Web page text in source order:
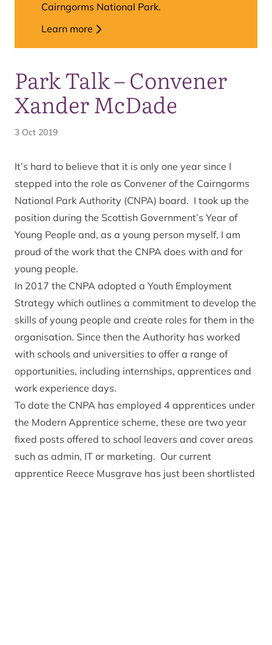
Park Talk – Convener
Xander McDade
3 Oct 2019
It’s hard to believe that it is only one year since I
stepped into the role as Convener of the Cairngorms
National Park Authority (CNPA) board. I took up the
position during the Scottish Government’s Year of
Young People and, as a young person myself, I am
proud of the work that the CNPA does with and for
young people.
In 2017 the CNPA adopted a Youth Employment
Strategy which outlines a commitment to develop the
skills of young people and create roles for them in the
organisation. Since then the Authority has worked
with schools and universities to offer a range of
opportunities, including internships, apprentices and
work experience days.
To date the CNPA has employed 4 apprentices under
the Modern Apprentice scheme, these are two year
fixed posts offered to school leavers and cover areas
such as admin, IT or marketing. Our current
apprentice Reece Musgrave has just been shortlisted
Cairngorms National Park.
Learn more